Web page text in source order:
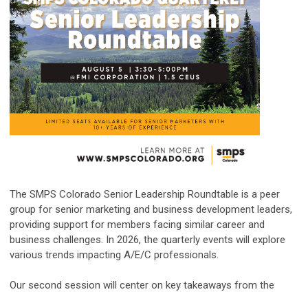
The SMPS Colorado Senior Leadership Roundtable is a peer
group for senior marketing and business development leaders,
providing support for members facing similar career and
business challenges. In 2026, the quarterly events will explore
various trends impacting A/E/C professionals.
Our second session will center on key takeaways from the